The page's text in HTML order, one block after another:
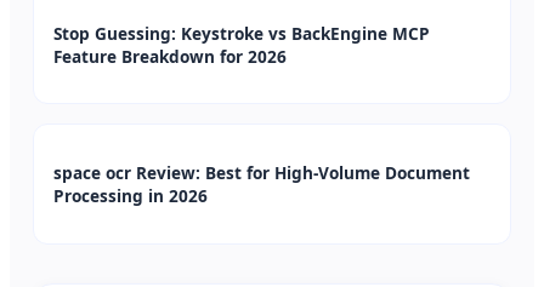
Stop Guessing: Keystroke vs BackEngine MCP
Feature Breakdown for 2026
space ocr Review: Best for High-Volume Document
Processing in 2026